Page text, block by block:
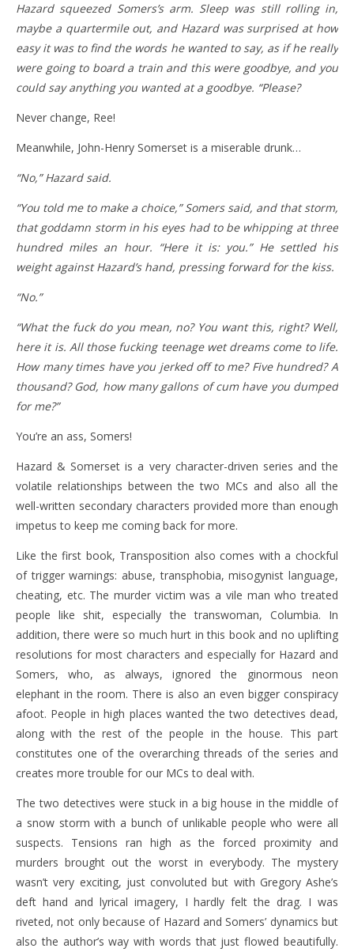
Hazard squeezed Somers’s arm. Sleep was still rolling in,
maybe a quartermile out, and Hazard was surprised at how
easy it was to find the words he wanted to say, as if he really
were going to board a train and this were goodbye, and you
could say anything you wanted at a goodbye. “Please?
Never change, Ree!
Meanwhile, John-Henry Somerset is a miserable drunk…
“No,” Hazard said.
“You told me to make a choice,” Somers said, and that storm,
that goddamn storm in his eyes had to be whipping at three
hundred miles an hour. “Here it is: you.” He settled his
weight against Hazard’s hand, pressing forward for the kiss.
“No.”
“What the fuck do you mean, no? You want this, right? Well,
here it is. All those fucking teenage wet dreams come to life.
How many times have you jerked off to me? Five hundred? A
thousand? God, how many gallons of cum have you dumped
for me?”
You’re an ass, Somers!
Hazard & Somerset is a very character-driven series and the
volatile relationships between the two MCs and also all the
well-written secondary characters provided more than enough
impetus to keep me coming back for more.
Like the first book, Transposition also comes with a chockful
of trigger warnings: abuse, transphobia, misogynist language,
cheating, etc. The murder victim was a vile man who treated
people like shit, especially the transwoman, Columbia. In
addition, there were so much hurt in this book and no uplifting
resolutions for most characters and especially for Hazard and
Somers, who, as always, ignored the ginormous neon
elephant in the room. There is also an even bigger conspiracy
afoot. People in high places wanted the two detectives dead,
along with the rest of the people in the house. This part
constitutes one of the overarching threads of the series and
creates more trouble for our MCs to deal with.
The two detectives were stuck in a big house in the middle of
a snow storm with a bunch of unlikable people who were all
suspects. Tensions ran high as the forced proximity and
murders brought out the worst in everybody. The mystery
wasn’t very exciting, just convoluted but with Gregory Ashe’s
deft hand and lyrical imagery, I hardly felt the drag. I was
riveted, not only because of Hazard and Somers’ dynamics but
also the author’s way with words that just flowed beautifully.